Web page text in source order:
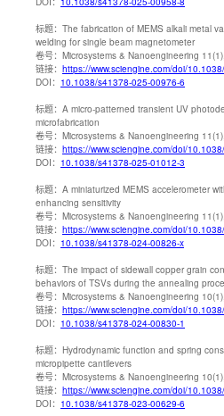
标题： The fabrication of MEMS alkali metal
welding for single beam magnetometer
卷号： Microsystems & Nanoengineering
链接： https://www.sciengine.com/doi/
DOI： 10.1038/s41378-025-00976-6
标题： A micro-patterned transient UV
microfabrication
卷号： Microsystems & Nanoengineering
链接： https://www.sciengine.com/doi/
DOI： 10.1038/s41378-025-01012-3
标题： A miniaturized MEMS accelerometer
enhancing sensitivity
卷号： Microsystems & Nanoengineering
链接： https://www.sciengine.com/doi/
DOI： 10.1038/s41378-024-00826-x
标题： The impact of sidewall copper grain
behaviors of TSVs during the annealing
卷号： Microsystems & Nanoengineering
链接： https://www.sciengine.com/doi/
DOI： 10.1038/s41378-024-00830-1
标题： Hydrodynamic function and spring
micropipette cantilevers
卷号： Microsystems & Nanoengineering
链接： https://www.sciengine.com/doi/
DOI： 10.1038/s41378-023-00629-6